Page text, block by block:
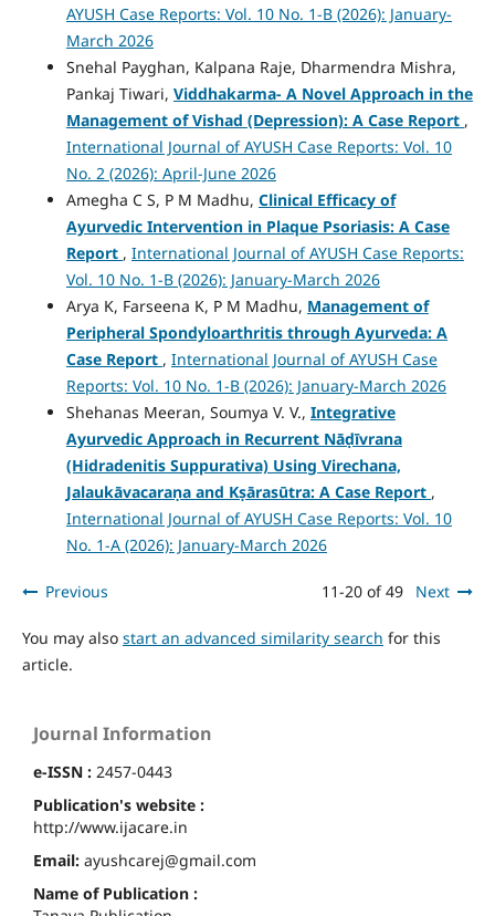
AYUSH Case Reports: Vol. 10 No. 1-B (2026): January-
March 2026
Snehal Payghan, Kalpana Raje, Dharmendra Mishra,
Pankaj Tiwari, Viddhakarma- A Novel Approach in the
Management of Vishad (Depression): A Case Report ,
International Journal of AYUSH Case Reports: Vol. 10
No. 2 (2026): April-June 2026
Amegha C S, P M Madhu, Clinical Efficacy of
Ayurvedic Intervention in Plaque Psoriasis: A Case
Report , International Journal of AYUSH Case Reports:
Vol. 10 No. 1-B (2026): January-March 2026
Arya K, Farseena K, P M Madhu, Management of
Peripheral Spondyloarthritis through Ayurveda: A
Case Report , International Journal of AYUSH Case
Reports: Vol. 10 No. 1-B (2026): January-March 2026
Shehanas Meeran, Soumya V. V., Integrative
Ayurvedic Approach in Recurrent Nāḍīvrana
(Hidradenitis Suppurativa) Using Virechana,
Jalaukāvacaraṇa and Kṣārasūtra: A Case Report ,
International Journal of AYUSH Case Reports: Vol. 10
No. 1-A (2026): January-March 2026
Previous 11-20 of 49 Next
You may also start an advanced similarity search for this
article.
Journal Information
e-ISSN : 2457-0443
Publication's website :
http://www.ijacare.in
Email: ayushcarej@gmail.com
Name of Publication :